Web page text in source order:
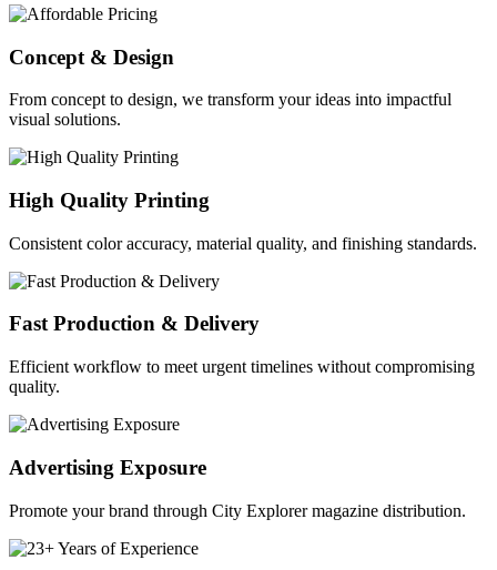
Concept & Design
From concept to design, we transform your ideas into impactful
visual solutions.
High Quality Printing
Consistent color accuracy, material quality, and finishing standards.
Fast Production & Delivery
Efficient workflow to meet urgent timelines without compromising
quality.
Advertising Exposure
Promote your brand through City Explorer magazine distribution.